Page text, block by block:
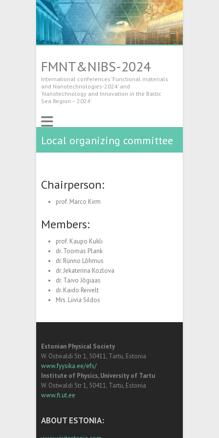
FMNT&NIBS-2024
International conferences ‘Functional materials
and Nanotechnologies-2024’ and
‘Nanotechnology and Innovation in the Baltic
Sea Region – 2024’
Local organizing committee
Chairperson:
prof. Marco Kirm
Members:
prof. Kaupo Kukli
dr. Toomas Plank
dr. Rünno Lõhmus
dr. Jekaterina Kozlova
dr. Taivo Jõgiaas
dr. Kaido Reivelt
Mrs. Liivia Sildos
Estonian Physical Society
W. Ostwaldi Str 1, 50411, Tartu, Estonia
www.fyysika.ee/efs/
Institute of Physics, University of Tartu
W. Ostwaldi Str 1, 50411, Tartu, Estonia
www.fi.ut.ee
ABOUT ESTONIA: